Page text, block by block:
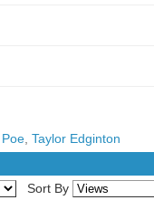
Poe, Taylor Edginton
Sort By